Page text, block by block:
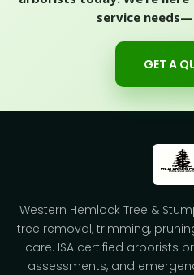
service
GET A
Western Hemlock Tree &
tree removal, trimming,
care. ISA certified arborists
assessments, and